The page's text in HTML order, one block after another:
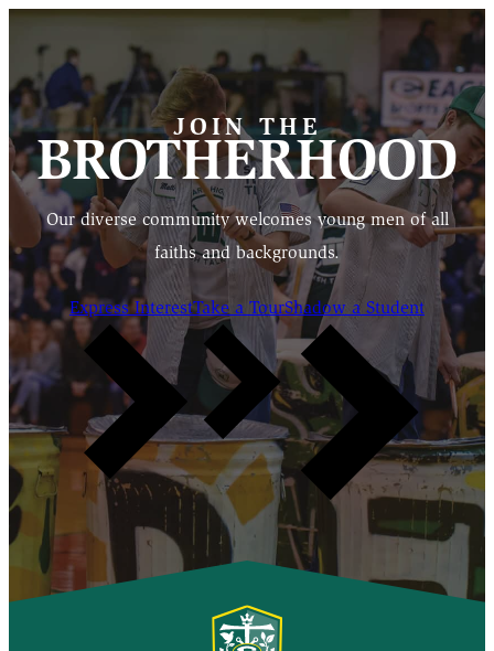
JOIN THE
BROTHERHOOD
Our diverse community welcomes young men of all
faiths and backgrounds.
Express InterestTake a TourShadow a Student